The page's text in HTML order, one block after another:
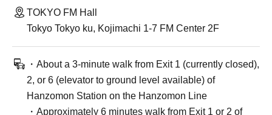
TOKYO FM Hall
Tokyo Tokyo ku, Kojimachi 1-7 FM Center 2F
・About a 3-minute walk from Exit 1 (currently closed),
2, or 6 (elevator to ground level available) of
Hanzomon Station on the Hanzomon Line
・Approximately 6 minutes walk from Exit 1 or 2 of